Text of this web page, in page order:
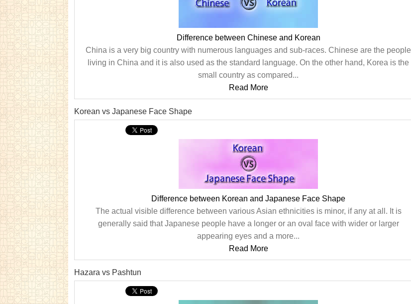
Difference between Chinese and Korean
China is a very big country with numerous languages and sub-races. Chinese are the people
living in China and it is also used as the standard language. On the other hand, Korea is the
small country as compared...
Read More
Korean vs Japanese Face Shape
Difference between Korean and Japanese Face Shape
The actual visible difference between various Asian ethnicities is minor, if any at all. It is
generally said that Japanese people have a longer or an oval face with wider or larger
appearing eyes and a more...
Read More
Hazara vs Pashtun